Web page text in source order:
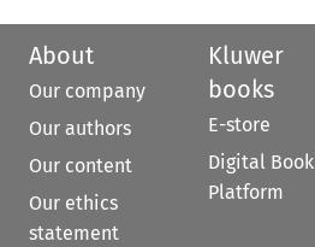
About
Our company
Our authors
Our content
Our ethics
statement
Kluwer
books
E-store
Digital Book
Platform